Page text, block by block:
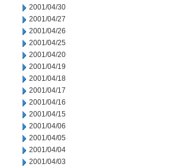
2001/04/30
2001/04/27
2001/04/26
2001/04/25
2001/04/20
2001/04/19
2001/04/18
2001/04/17
2001/04/16
2001/04/15
2001/04/06
2001/04/05
2001/04/04
2001/04/03